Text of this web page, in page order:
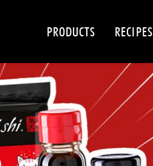
PRODUCTS RECIPES